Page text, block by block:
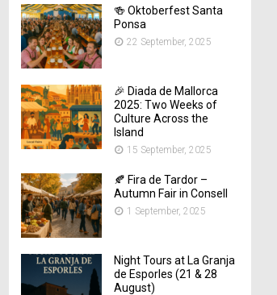
🍻 Oktoberfest Santa
Ponsa
22 September, 2025
🎉 Diada de Mallorca
2025: Two Weeks of
Culture Across the
Island
15 September, 2025
🍂 Fira de Tardor –
Autumn Fair in Consell
1 September, 2025
Night Tours at La Granja
de Esporles (21 & 28
August)